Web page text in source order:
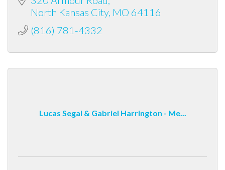
North Kansas City MO 64116
(816) 781-4332
Lucas Segal & Gabriel Harrington - Me...